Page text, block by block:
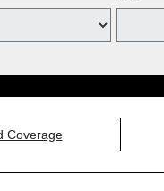
Coverage